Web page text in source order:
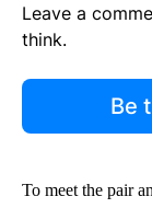
Leave a
think.
Be
To meet the pair